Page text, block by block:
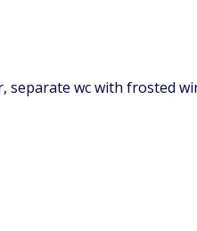
separate wc with frosted